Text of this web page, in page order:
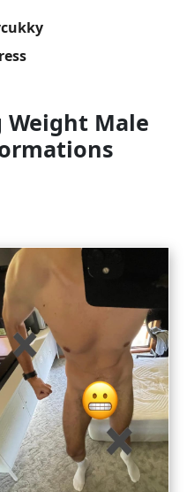
Weight Male